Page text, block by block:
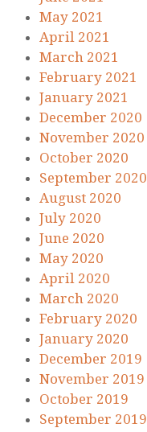
May 2021
April 2021
March 2021
February 2021
January 2021
December 2020
November 2020
October 2020
September 2020
August 2020
July 2020
June 2020
May 2020
April 2020
March 2020
February 2020
January 2020
December 2019
November 2019
October 2019
September 2019